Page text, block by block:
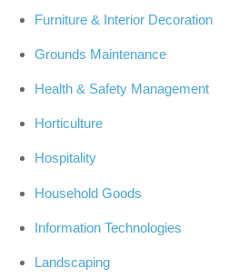
Furniture & Interior Decoration
Grounds Maintenance
Health & Safety Management
Horticulture
Hospitality
Household Goods
Information Technologies
Landscaping